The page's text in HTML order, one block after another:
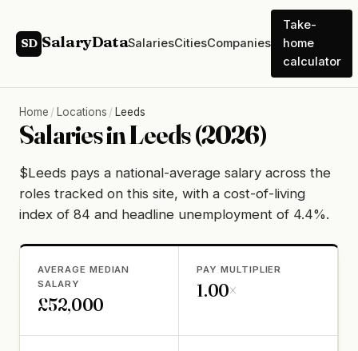
SD SalaryDataSalariesCitiesCompanies
Take-
home
calculator
Home / Locations / Leeds
Salaries in Leeds (2026)
$Leeds pays a national-average salary across the
roles tracked on this site, with a cost-of-living
index of 84 and headline unemployment of 4.4%.
AVERAGE MEDIAN
SALARY
£52,000
PAY MULTIPLIER
1.00×